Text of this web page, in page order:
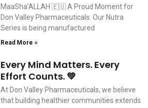
MaaSha’ALLAH 🇪🇺 A Proud Moment for
Don Valley Pharmaceuticals. Our Nutra
Series is being manufactured
Read More »
Every Mind Matters. Every
Effort Counts. 💚
At Don Valley Pharmaceuticals, we believe
that building healthier communities extends